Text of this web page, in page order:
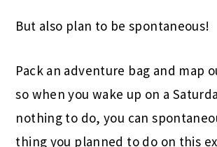
But also plan to be spontaneous!
Pack an adventure bag and map
so when you wake up on a
nothing to do, you can
thing you planned to do on this